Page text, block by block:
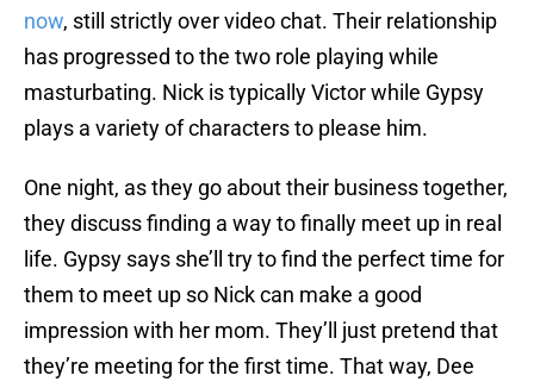
now, still strictly over video chat. Their relationship
has progressed to the two role playing while
masturbating. Nick is typically Victor while Gypsy
plays a variety of characters to please him.
One night, as they go about their business together,
they discuss finding a way to finally meet up in real
life. Gypsy says she’ll try to find the perfect time for
them to meet up so Nick can make a good
impression with her mom. They’ll just pretend that
they’re meeting for the first time. That way, Dee